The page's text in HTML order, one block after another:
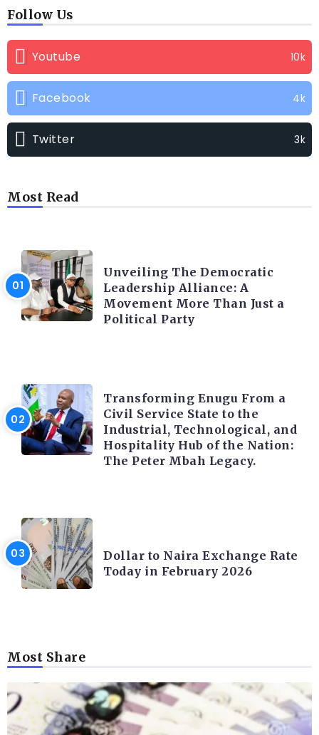
Follow Us
Youtube 10k
Facebook 4k
Twitter 3k
Most Read
Unveiling The Democratic
Leadership Alliance: A
Movement More Than Just a
Political Party
Transforming Enugu From a
Civil Service State to the
Industrial, Technological, and
Hospitality Hub of the Nation:
The Peter Mbah Legacy.
Dollar to Naira Exchange Rate
Today in February 2026
Most Share